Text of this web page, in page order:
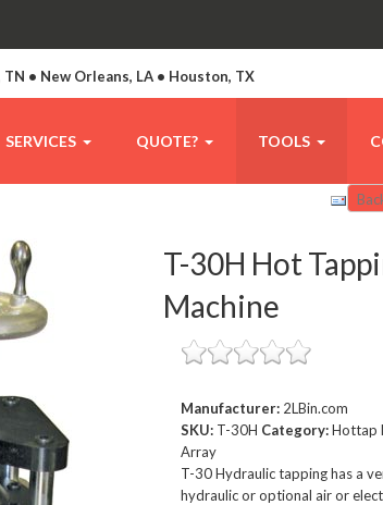
• New Orleans, LA • Houston, TX
SERVICES QUOTE? TOOLS
T-30H Hot
Machine
Manufacturer: 2LBin.com
SKU: T-30H Category:Hottap
Array
T-30 Hydraulic tapping has a
hydraulic or optional air or